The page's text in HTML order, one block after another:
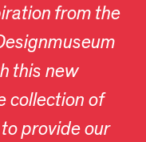
from the
this new
collection of
provide our